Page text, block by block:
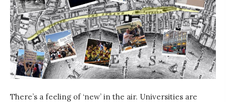
There’s a feeling of ‘new’ in the air. Universities are